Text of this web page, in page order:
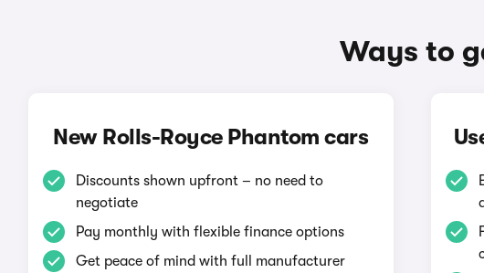
Ways to
New Rolls-Royce Phantom cars
Discounts shown upfront – no need to
negotiate
Pay monthly with flexible finance options
Get peace of mind with full manufacturer